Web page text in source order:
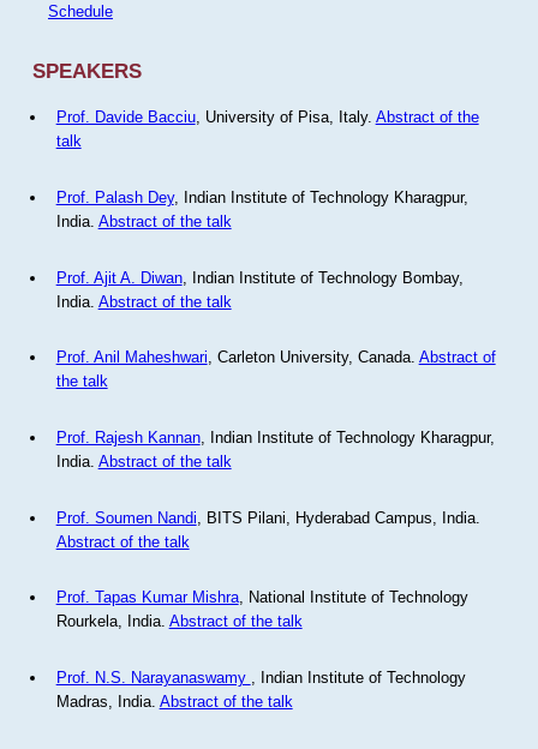
Schedule
SPEAKERS
Prof. Davide Bacciu, University of Pisa, Italy. Abstract of the
talk
Prof. Palash Dey, Indian Institute of Technology Kharagpur,
India. Abstract of the talk
Prof. Ajit A. Diwan, Indian Institute of Technology Bombay,
India. Abstract of the talk
Prof. Anil Maheshwari, Carleton University, Canada. Abstract of
the talk
Prof. Rajesh Kannan, Indian Institute of Technology Kharagpur,
India. Abstract of the talk
Prof. Soumen Nandi , BITS Pilani, Hyderabad Campus, India.
Abstract of the talk
Prof. Tapas Kumar Mishra, National Institute of Technology
Rourkela, India. Abstract of the talk
Prof. N.S. Narayanaswamy
, Indian Institute of Technology
Madras, India. Abstract of the talk